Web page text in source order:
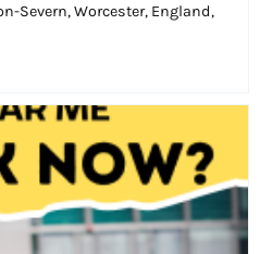
Severn, Worcester, England,